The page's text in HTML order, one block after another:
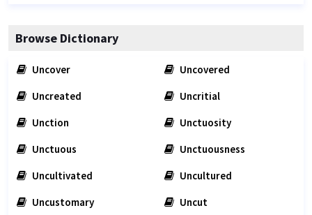
Browse Dictionary
Uncover
Uncovered
Uncreated
Uncritial
Unction
Unctuosity
Unctuous
Unctuousness
Uncultivated
Uncultured
Uncustomary
Uncut